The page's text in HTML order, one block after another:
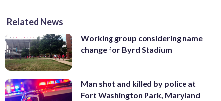
Related News
Working group considering name
change for Byrd Stadium
Man shot and killed by police at
Fort Washington Park, Maryland